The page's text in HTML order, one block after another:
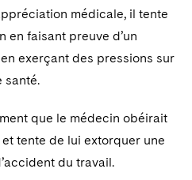
médicale, il tente
en faisant preuve d’un
exerçant des pressions sur
santé.
que le médecin obéirait
tente de lui extorquer une
du travail.